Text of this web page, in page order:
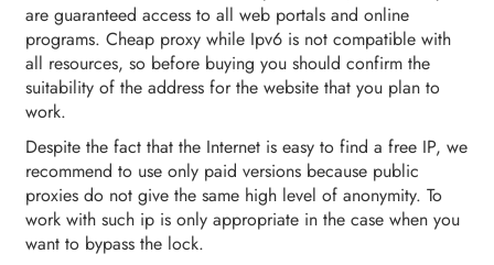
are guaranteed access to all web portals and online
programs. Cheap proxy while Ipv6 is not compatible with
all resources, so before buying you should confirm the
suitability of the address for the website that you plan to
work.
Despite the fact that the Internet is easy to find a free IP, we
recommend to use only paid versions because public
proxies do not give the same high level of anonymity. To
work with such ip is only appropriate in the case when you
want to bypass the lock.